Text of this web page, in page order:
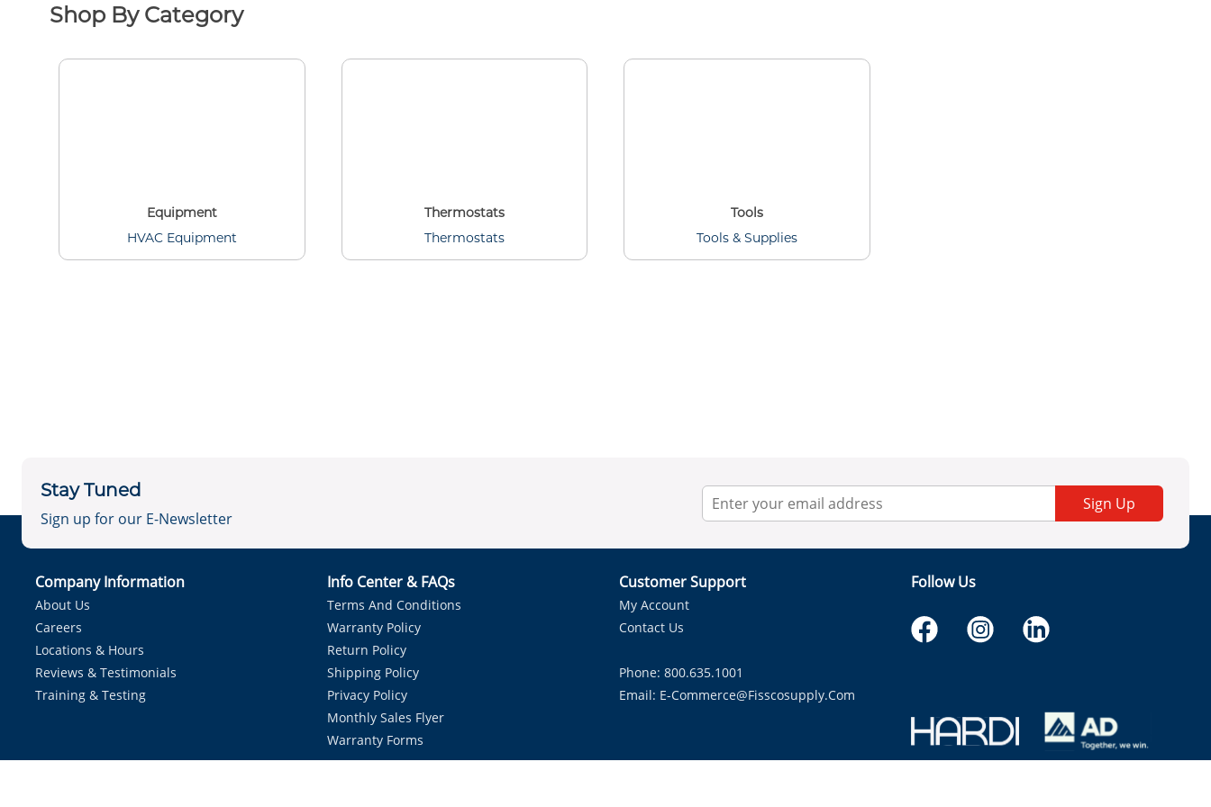
Shop By Category
Equipment
HVAC Equipment
Thermostats
Thermostats
Tools
Tools & Supplies
Stay Tuned
Sign up for our E-Newsletter
Sign Up
Company Information
About Us
Careers
Locations & Hours
Reviews & Testimonials
Training & Testing
Info Center & FAQs
Terms And Conditions
Warranty Policy
Return Policy
Shipping Policy
Privacy Policy
Monthly Sales Flyer
Warranty Forms
Customer Support
My Account
Contact Us
Phone: 800.635.1001
Email: E-Commerce@fisscosupply.com
Follow Us